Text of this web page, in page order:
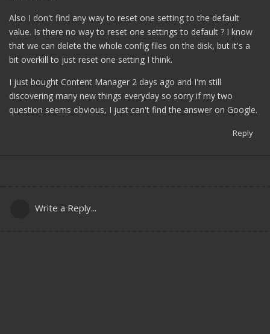
Also I don't find any way to reset one setting to the default
value. Is there no way to reset one settings to default ? I know
that we can delete the whole config files on the disk, but it's a
bit overkill to just reset one setting I think.
I just bought Content Manager 2 days ago and I'm still
discovering many new things everyday so sorry if my two
question seems obvious, I just can't find the answer on Google.
Reply
Write a Reply...